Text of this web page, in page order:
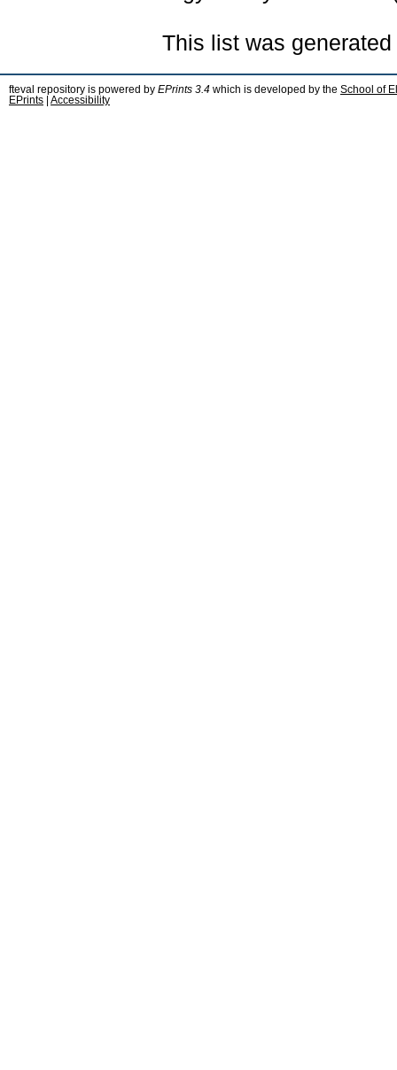
This list was
fteval repository is powered by EPrints 3.4 which is developed by the School of
EPrints
Accessibility